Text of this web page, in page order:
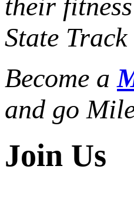
their
State
Become a
and go
Join Us